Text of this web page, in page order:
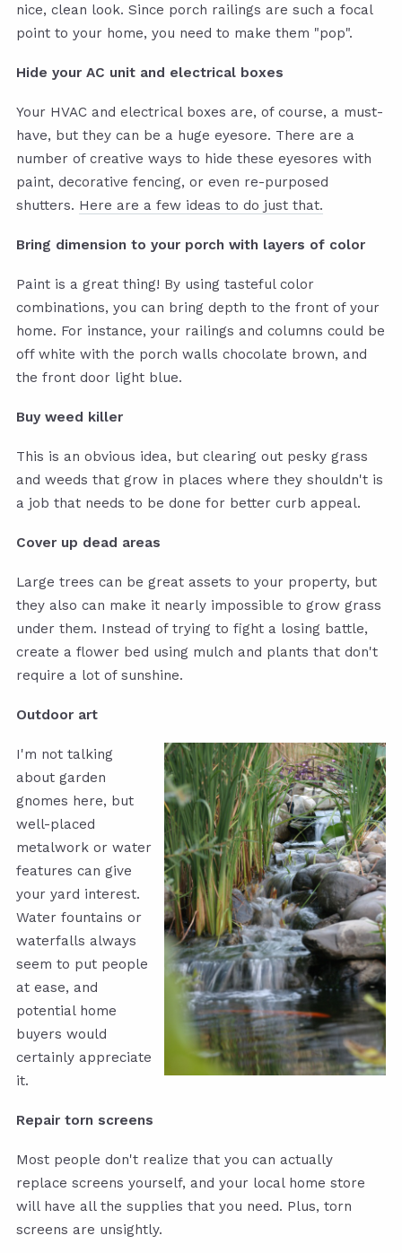
nice, clean look. Since porch railings are such a focal
point to your home, you need to make them "pop".
Hide your AC unit and electrical boxes
Your HVAC and electrical boxes are, of course, a must-
have, but they can be a huge eyesore. There are a
number of creative ways to hide these eyesores with
paint, decorative fencing, or even re-purposed
shutters. Here are a few ideas to do just that.
Bring dimension to your porch with layers of color
Paint is a great thing! By using tasteful color
combinations, you can bring depth to the front of your
home. For instance, your railings and columns could be
off white with the porch walls chocolate brown, and
the front door light blue.
Buy weed killer
This is an obvious idea, but clearing out pesky grass
and weeds that grow in places where they shouldn't is
a job that needs to be done for better curb appeal.
Cover up dead areas
Large trees can be great assets to your property, but
they also can make it nearly impossible to grow grass
under them. Instead of trying to fight a losing battle,
create a flower bed using mulch and plants that don't
require a lot of sunshine.
Outdoor art
I'm not talking
about garden
gnomes here, but
well-placed
metalwork or water
features can give
your yard interest.
Water fountains or
waterfalls always
seem to put people
at ease, and
potential home
buyers would
certainly appreciate
it.
Repair torn screens
Most people don't realize that you can actually
replace screens yourself, and your local home store
will have all the supplies that you need. Plus, torn
screens are unsightly.